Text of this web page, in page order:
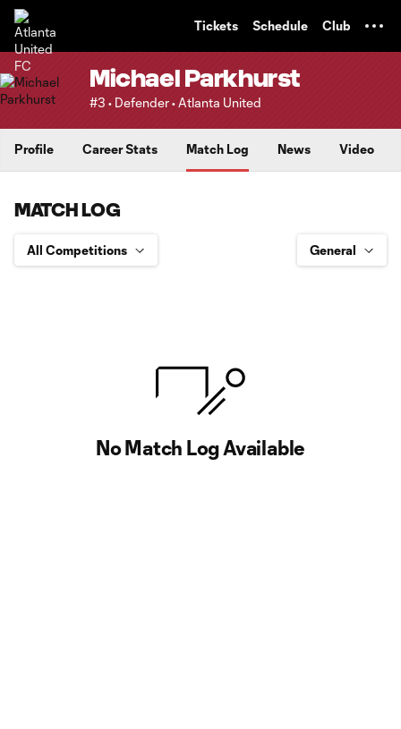
Tickets Schedule Club
Michael Parkhurst
#3 • Defender • Atlanta United
Profile Career Stats Match Log News Video
MATCH LOG
No Match Log Available